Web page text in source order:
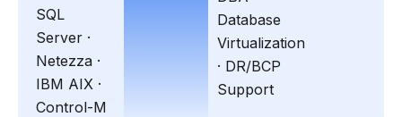
SQL
Server ·
Netezza ·
IBM AIX ·
Control-M
Database
Virtualization
· DR/BCP
Support